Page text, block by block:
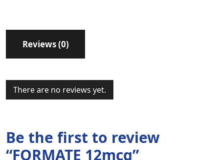
Reviews (0)
There are no reviews yet.
Be the first to review
“FORMATE 12mcg”